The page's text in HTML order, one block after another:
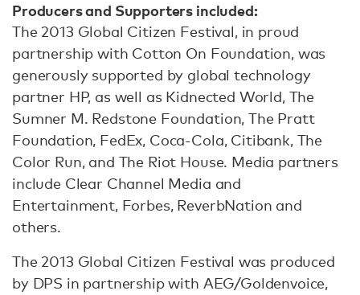
Producers and Supporters included:
The 2013 Global Citizen Festival, in proud
partnership with Cotton On Foundation, was
generously supported by global technology
partner HP, as well as Kidnected World, The
Sumner M. Redstone Foundation, The Pratt
Foundation, FedEx, Coca-Cola, Citibank, The
Color Run, and The Riot House. Media partners
include Clear Channel Media and
Entertainment, Forbes, ReverbNation and
others.
The 2013 Global Citizen Festival was produced
by DPS in partnership with AEG/Goldenvoice,